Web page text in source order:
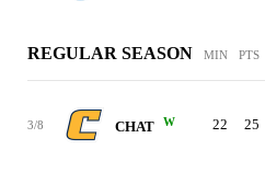
REGULAR SEASON MIN PTS
3/8 CHAT W 22 25